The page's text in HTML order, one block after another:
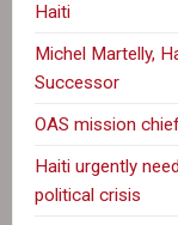
Haiti
Michel Martelly,
Successor
OAS mission
Haiti urgently
political crisis